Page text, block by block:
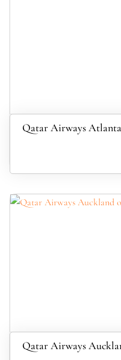
Qatar Airways
Qatar Airways